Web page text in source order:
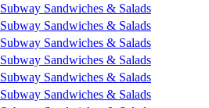
Subway Sandwiches & Salads
Subway Sandwiches & Salads
Subway Sandwiches & Salads
Subway Sandwiches & Salads
Subway Sandwiches & Salads
Subway Sandwiches & Salads